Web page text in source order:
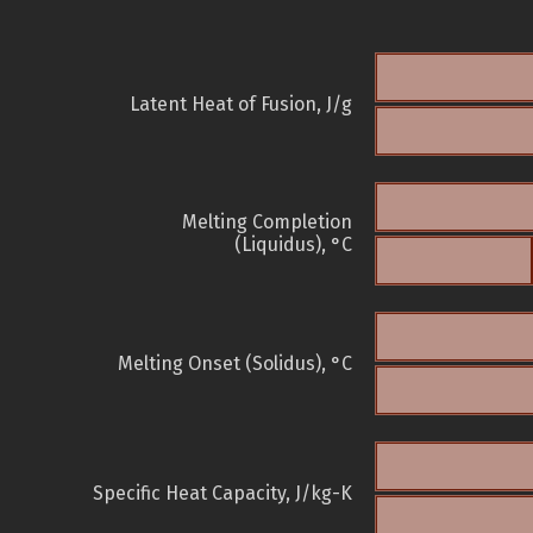
Latent Heat of Fusion, J/g
Melting Completion
(Liquidus), °C
Melting Onset (Solidus), °C
Specific Heat Capacity, J/kg-K